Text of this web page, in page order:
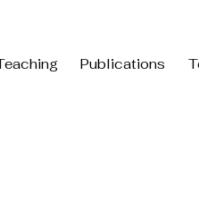
Publications